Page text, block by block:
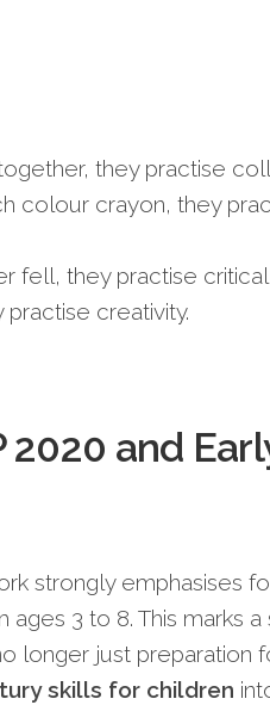
they practise
colour crayon, they
fell, they practise critical
creativity.
2020 and
strongly emphasises
3 to 8. This marks a
longer just preparation
skills for children